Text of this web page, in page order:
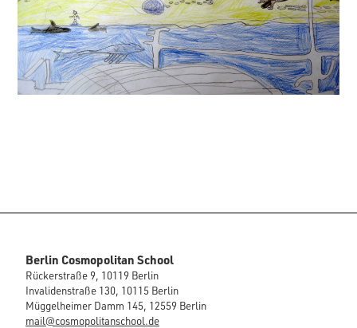
Berlin Cosmopolitan School
Rückerstraße 9, 10119 Berlin
Invalidenstraße 130, 10115 Berlin
Müggelheimer Damm 145, 12559 Berlin
mail@cosmopolitanschool.de